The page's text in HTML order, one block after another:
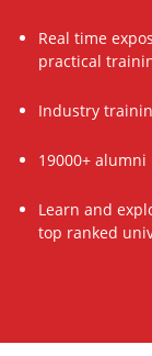
Real time
practical
Industry
19000+
Learn and
top ranked